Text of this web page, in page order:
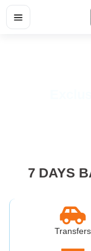
Skip
7 DAYS
Transfers